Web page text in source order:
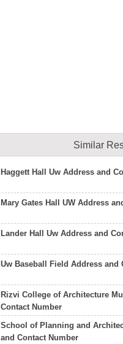
Similar
Haggett Hall Uw Address and
Mary Gates Hall UW Address
Lander Hall Uw Address and
Uw Baseball Field Address and
Rizvi College of Architecture
Contact Number
School of Planning and
and Contact Number